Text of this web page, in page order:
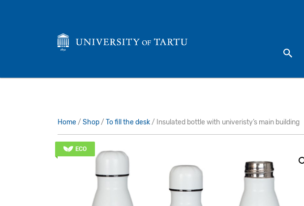
Home/ Shop/ To fill the desk/ Insulated bottle with univeristy’s main building
ECO